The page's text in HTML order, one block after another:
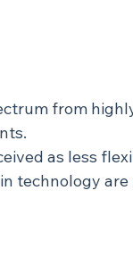
from
as less
technology